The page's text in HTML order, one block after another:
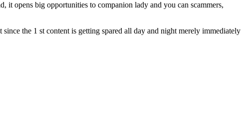
it opens big opportunities to companion lady and you can scammers,
the 1 st content is getting spared all day and night merely immediately